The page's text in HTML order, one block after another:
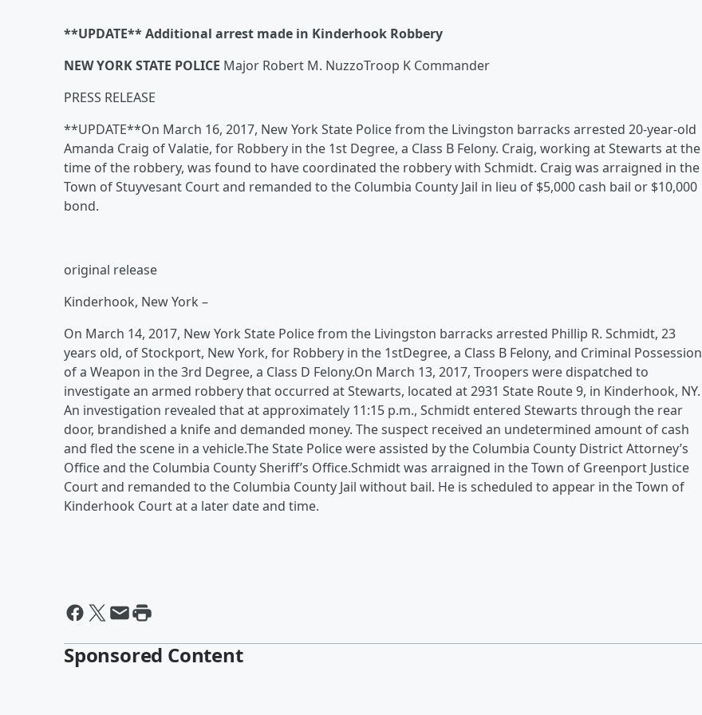
**UPDATE** Additional arrest made in Kinderhook Robbery
NEW YORK STATE POLICE Major Robert M. NuzzoTroop K Commander
PRESS RELEASE
**UPDATE**On March 16, 2017, New York State Police from the Livingston barracks arrested 20-year-old
Amanda Craig of Valatie, for Robbery in the 1st Degree, a Class B Felony. Craig, working at Stewarts at the
time of the robbery, was found to have coordinated the robbery with Schmidt. Craig was arraigned in the
Town of Stuyvesant Court and remanded to the Columbia County Jail in lieu of $5,000 cash bail or $10,000
bond.
original release
Kinderhook, New York –
On March 14, 2017, New York State Police from the Livingston barracks arrested Phillip R. Schmidt, 23
years old, of Stockport, New York, for Robbery in the 1stDegree, a Class B Felony, and Criminal Possession
of a Weapon in the 3rd Degree, a Class D Felony.On March 13, 2017, Troopers were dispatched to
investigate an armed robbery that occurred at Stewarts, located at 2931 State Route 9, in Kinderhook, NY.
An investigation revealed that at approximately 11:15 p.m., Schmidt entered Stewarts through the rear
door, brandished a knife and demanded money. The suspect received an undetermined amount of cash
and fled the scene in a vehicle.The State Police were assisted by the Columbia County District Attorney’s
Office and the Columbia County Sheriff’s Office.Schmidt was arraigned in the Town of Greenport Justice
Court and remanded to the Columbia County Jail without bail. He is scheduled to appear in the Town of
Kinderhook Court at a later date and time.
Sponsored Content